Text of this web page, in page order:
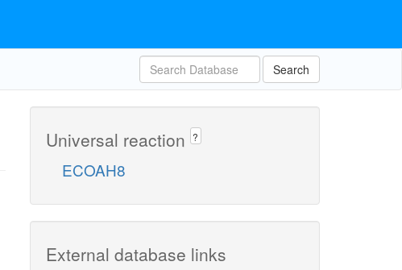
Search
Universal reaction ?
ECOAH8
External database links